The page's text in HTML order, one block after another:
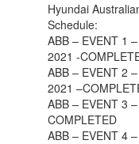
Hyundai
Schedule:
ABB – EVENT 1
2021 -
ABB – EVENT 2
2021
ABB – EVENT 3
COMPLETED
ABB – EVENT 4